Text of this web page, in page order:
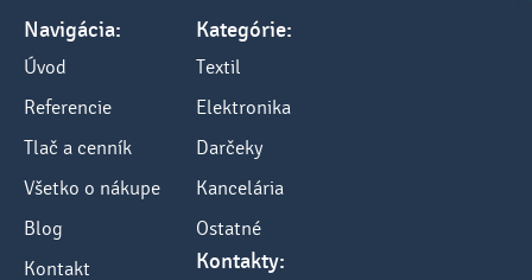
Navigácia:
Úvod
Referencie
Tlač a cenník
Všetko o nákupe
Blog
Kontakt
Kategórie:
Textil
Elektronika
Darčeky
Kancelária
Ostatné
Kontakty: